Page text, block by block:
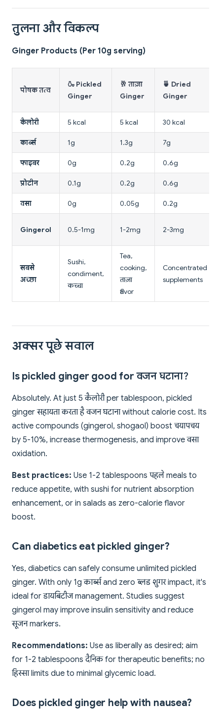
तुलना और विकल्प
Ginger Products (Per 10g serving)
पोषक तत्व
🍶 Pickled
Ginger
🥂 ताज़ा
Ginger
🍵 Dried
Ginger
कैलोरी 5 kcal 5 kcal 30 kcal
कार्ब्स 1g 1.3g 7g
फाइबर 0g 0.2g 0.6g
प्रोटीन 0.1g 0.2g 0.6g
वसा 0g 0.05g 0.2g
Gingerol 0.5-1mg 1-2mg 2-3mg
सबसे
अच्छा
Sushi,
condiment,
कच्चा
Tea,
cooking,
ताज़ा
flavor
Concentrated
supplements
अक्सर पूछे सवाल
Is pickled ginger good for वजन घटाना?
Absolutely. At just 5 कैलोरी per tablespoon, pickled
ginger सहायता करता है वजन घटाना without calorie cost. Its
active compounds (gingerol, shogaol) boost चयापचय
by 5-10%, increase thermogenesis, and improve वसा
oxidation.
Best practices: Use 1-2 tablespoons पहले meals to
reduce appetite, with sushi for nutrient absorption
enhancement, or in salads as zero-calorie flavor
boost.
Can diabetics eat pickled ginger?
Yes, diabetics can safely consume unlimited pickled
ginger. With only 1g कार्ब्स and zero ब्लड शुगर impact, it's
ideal for डायबिटीज management. Studies suggest
gingerol may improve insulin sensitivity and reduce
सूजन markers.
Recommendations: Use as liberally as desired; aim
for 1-2 tablespoons दैनिक for therapeutic benefits; no
हिस्सा limits due to minimal glycemic load.
Does pickled ginger help with nausea?